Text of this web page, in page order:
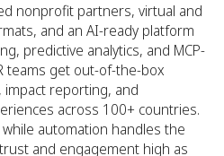
nonprofit partners, virtual and
and an AI-ready platform
predictive analytics, and MCP-
teams get out-of-the-box
reporting, and
across 100+ countries.
automation handles the
and engagement high as